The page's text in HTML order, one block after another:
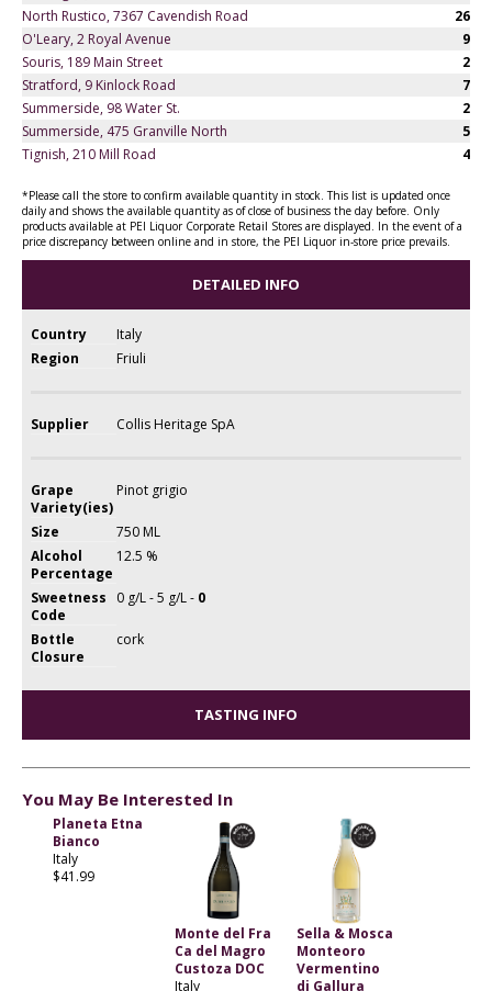
North Rustico, 7367 Cavendish Road
26
O'Leary, 2 Royal Avenue
9
Souris, 189 Main Street
2
Stratford, 9 Kinlock Road
7
Summerside, 98 Water St.
2
Summerside, 475 Granville North
5
Tignish, 210 Mill Road
4
*Please call the store to confirm available quantity in stock. This list is updated once
daily and shows the available quantity as of close of business the day before. Only
products available at PEI Liquor Corporate Retail Stores are displayed. In the event of a
price discrepancy between online and in store, the PEI Liquor in-store price prevails.
DETAILED INFO
Country
Italy
Region
Friuli
Supplier Collis Heritage SpA
Grape
Variety(ies)
Pinot grigio
Size
750 ML
Alcohol
Percentage
12.5 %
Sweetness
Code
0 g/L - 5 g/L - 0
Bottle
Closure
cork
TASTING INFO
You May Be Interested In
Planeta Etna
Bianco
Italy
$41.99
Monte del Fra
Ca del Magro
Custoza DOC
Italy
Sella & Mosca
Monteoro
Vermentino
di Gallura